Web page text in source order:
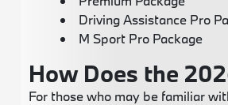
Driving Assistance Pro
M Sport Pro Package
How Does the
For those who may be familiar